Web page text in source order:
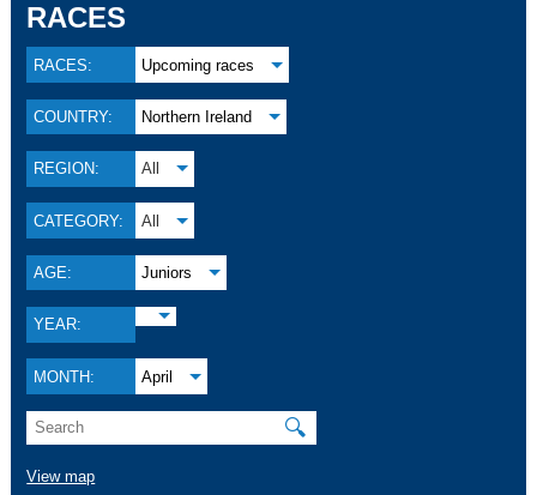
RACES
RACES: Upcoming races
COUNTRY: Northern Ireland
REGION: All
CATEGORY: All
AGE: Juniors
YEAR:
MONTH: April
🔍
View map